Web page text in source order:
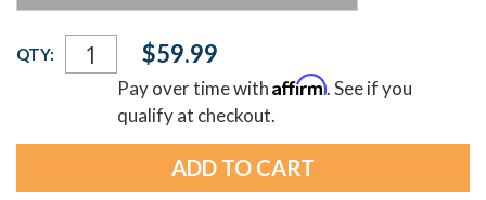
Current
Stock:
QTY: $59.99
Pay over time withAffirm. See if you
qualify at checkout.